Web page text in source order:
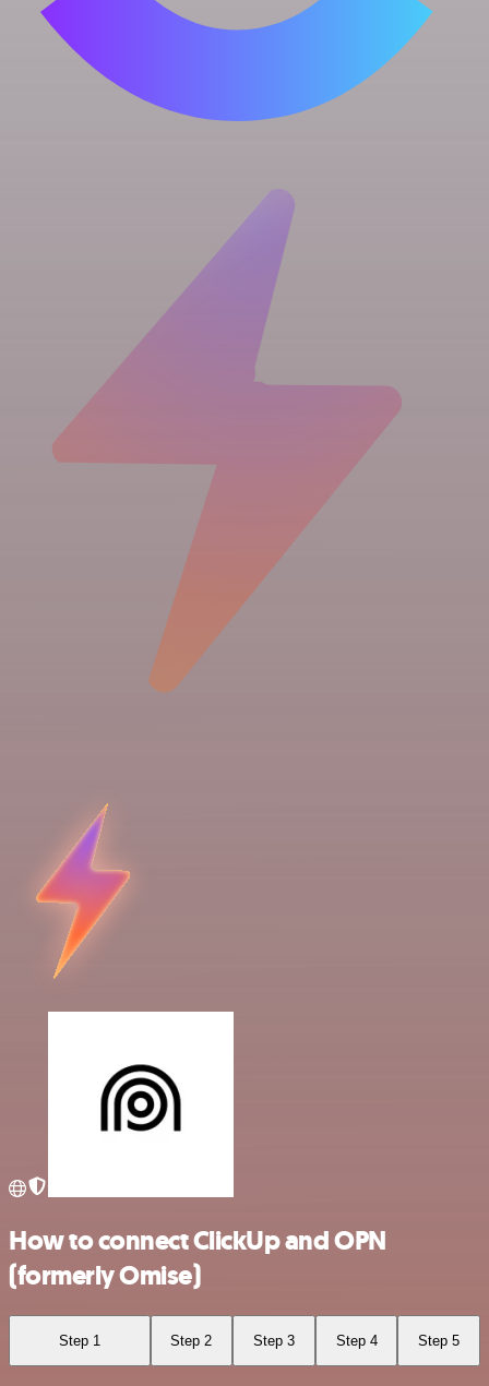
How to connect ClickUp and OPN
(formerly Omise)
Step 1 Step 2 Step 3 Step 4 Step 5